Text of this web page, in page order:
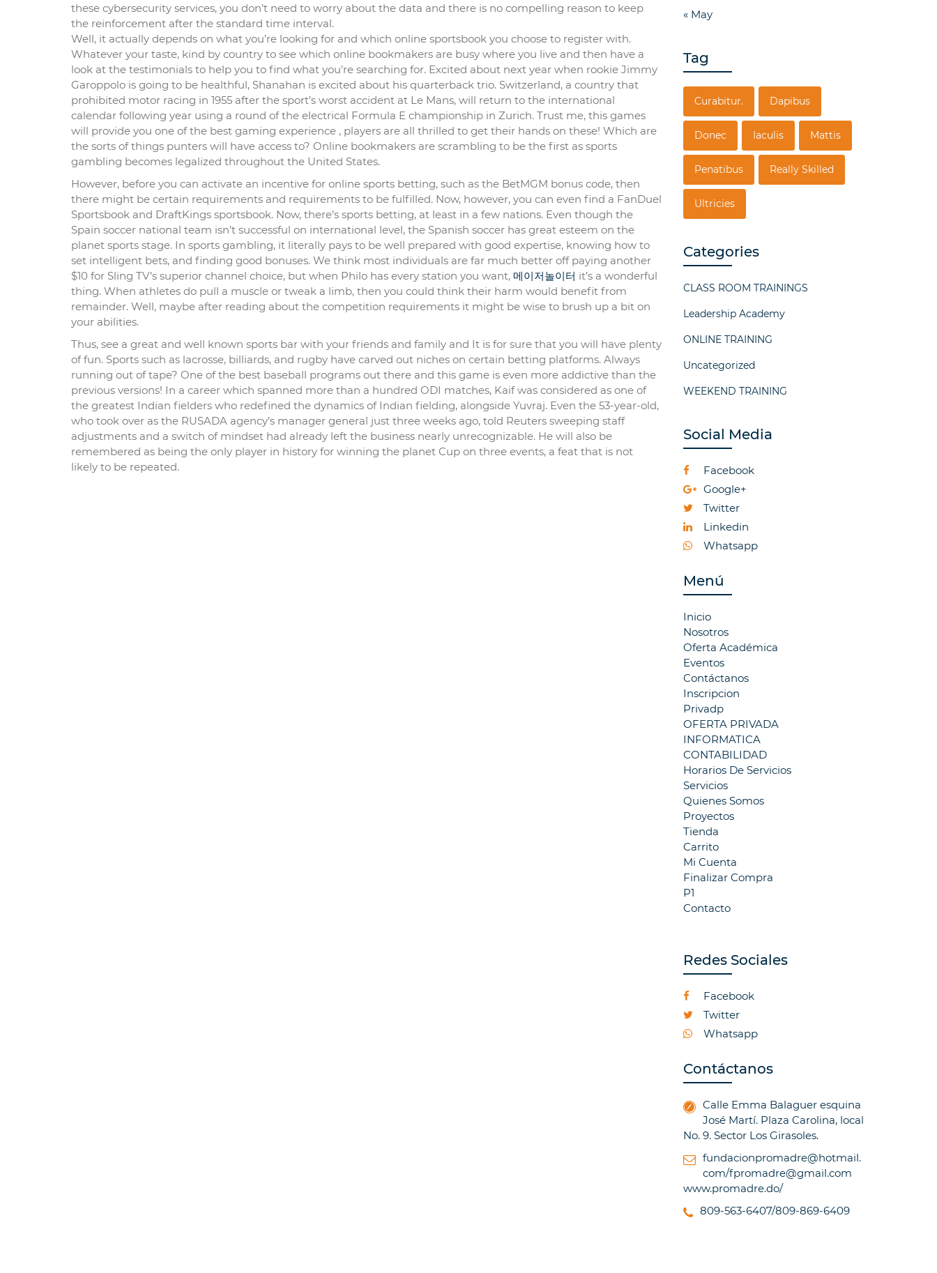
these cybersecurity services, you don’t need to worry about the data and there is no compelling reason to keep
the reinforcement after the standard time interval.
Well, it actually depends on what you’re looking for and which online sportsbook you choose to register with.
Whatever your taste, kind by country to see which online bookmakers are busy where you live and then have a
look at the testimonials to help you to find what you’re searching for. Excited about next year when rookie Jimmy
Garoppolo is going to be healthful, Shanahan is excited about his quarterback trio. Switzerland, a country that
prohibited motor racing in 1955 after the sport’s worst accident at Le Mans, will return to the international
calendar following year using a round of the electrical Formula E championship in Zurich. Trust me, this games
will provide you one of the best gaming experience , players are all thrilled to get their hands on these! Which are
the sorts of things punters will have access to? Online bookmakers are scrambling to be the first as sports
gambling becomes legalized throughout the United States.
However, before you can activate an incentive for online sports betting, such as the BetMGM bonus code, then
there might be certain requirements and requirements to be fulfilled. Now, however, you can even find a FanDuel
Sportsbook and DraftKings sportsbook. Now, there’s sports betting, at least in a few nations. Even though the
Spain soccer national team isn’t successful on international level, the Spanish soccer has great esteem on the
planet sports stage. In sports gambling, it literally pays to be well prepared with good expertise, knowing how to
set intelligent bets, and finding good bonuses. We think most individuals are far much better off paying another
$10 for Sling TV’s superior channel choice, but when Philo has every station you want, 메이저놀이터 it’s a wonderful
thing. When athletes do pull a muscle or tweak a limb, then you could think their harm would benefit from
remainder. Well, maybe after reading about the competition requirements it might be wise to brush up a bit on
your abilities.
Thus, see a great and well known sports bar with your friends and family and It is for sure that you will have plenty
of fun. Sports such as lacrosse, billiards, and rugby have carved out niches on certain betting platforms. Always
running out of tape? One of the best baseball programs out there and this game is even more addictive than the
previous versions! In a career which spanned more than a hundred ODI matches, Kaif was considered as one of
the greatest Indian fielders who redefined the dynamics of Indian fielding, alongside Yuvraj. Even the 53-year-old,
who took over as the RUSADA agency’s manager general just three weeks ago, told Reuters sweeping staff
adjustments and a switch of mindset had already left the business nearly unrecognizable. He will also be
remembered as being the only player in history for winning the planet Cup on three events, a feat that is not
likely to be repeated.
« May
Tag
Curabitur. Dapibus
Donec Iaculis Mattis
Penatibus Really Skilled
Ultricies
Categories
CLASS ROOM TRAININGS
Leadership Academy
ONLINE TRAINING
Uncategorized
WEEKEND TRAINING
Social Media
Facebook
Google+
Twitter
Linkedin
Whatsapp
Menú
Inicio
Nosotros
Oferta Académica
Eventos
Contáctanos
Inscripcion
Privadp
OFERTA PRIVADA
INFORMATICA
CONTABILIDAD
Horarios De Servicios
Servicios
Quienes Somos
Proyectos
Tienda
Carrito
Mi Cuenta
Finalizar Compra
P1
Contacto
Redes Sociales
Facebook
Twitter
Whatsapp
Contáctanos
Calle Emma Balaguer esquina
José Martí. Plaza Carolina, local
No. 9. Sector Los Girasoles.
fundacionpromadre@hotmail.
com/fpromadre@gmail.com
www.promadre.do/
809-563-6407/809-869-6409